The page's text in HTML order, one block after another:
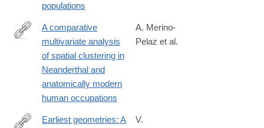
populations
https://www.sciencedirect.com/science/article/pii/
A comparative
multivariate analysis
of spatial clustering in
Neanderthal and
anatomically modern
human occupations
A. Merino-
Pelaz et al.
Earliest geometries: A
V.